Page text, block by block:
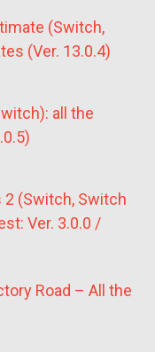
(Switch,
(Ver. 13.0.4)
all the
2 (Switch, Switch
Ver. 3.0.0 /
Road – All the